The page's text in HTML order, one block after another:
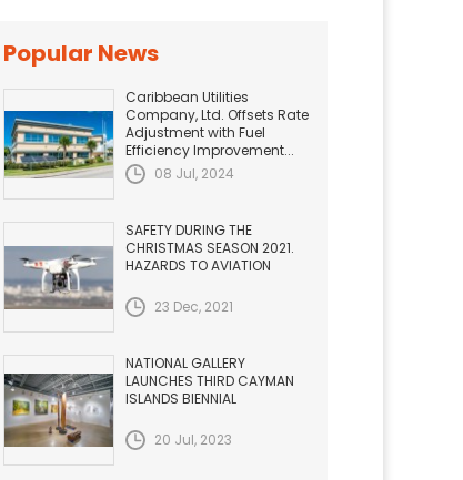
Popular News
Caribbean Utilities
Company, Ltd. Offsets Rate
Adjustment with Fuel
Efficiency Improvement...
08 Jul, 2024
SAFETY DURING THE
CHRISTMAS SEASON 2021.
HAZARDS TO AVIATION
23 Dec, 2021
NATIONAL GALLERY
LAUNCHES THIRD CAYMAN
ISLANDS BIENNIAL
20 Jul, 2023